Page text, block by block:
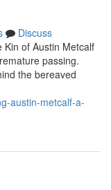
Discuss
Kin of Austin Metcalf
passing.
the bereaved
austin-metcalf-a-